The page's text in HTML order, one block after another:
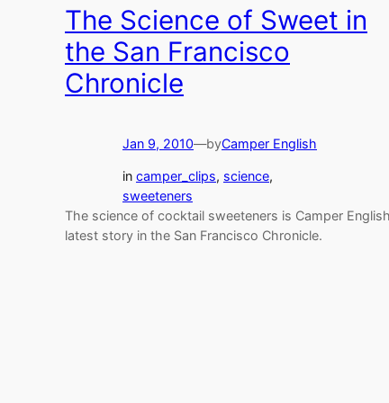
The Science of Sweet in
the San Francisco
Chronicle
Jan 9, 2010—byCamper English
in camper_clips, science
sweeteners
The science of cocktail sweeteners is Camper
latest story in the San Francisco Chronicle.